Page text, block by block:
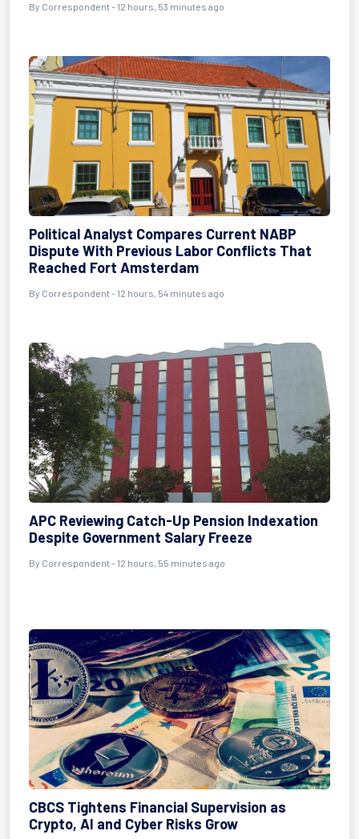
By Correspondent - 12 hours, 53 minutes ago
Political Analyst Compares Current NABP
Dispute With Previous Labor Conflicts That
Reached Fort Amsterdam
By Correspondent - 12 hours, 54 minutes ago
APC Reviewing Catch-Up Pension Indexation
Despite Government Salary Freeze
By Correspondent - 12 hours, 55 minutes ago
CBCS Tightens Financial Supervision as
Crypto, AI and Cyber Risks Grow